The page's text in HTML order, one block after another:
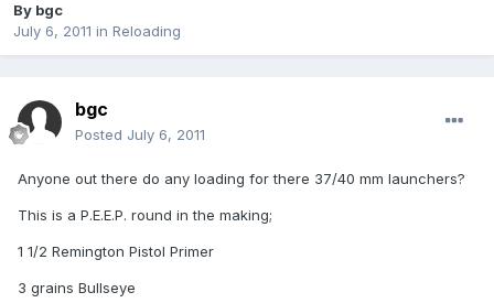
By bgc
July 6, 2011 in Reloading
bgc
Posted July 6, 2011
Anyone out there do any loading for there 37/40 mm launchers?
This is a P.E.E.P. round in the making;
1 1/2 Remington Pistol Primer
3 grains Bullseye